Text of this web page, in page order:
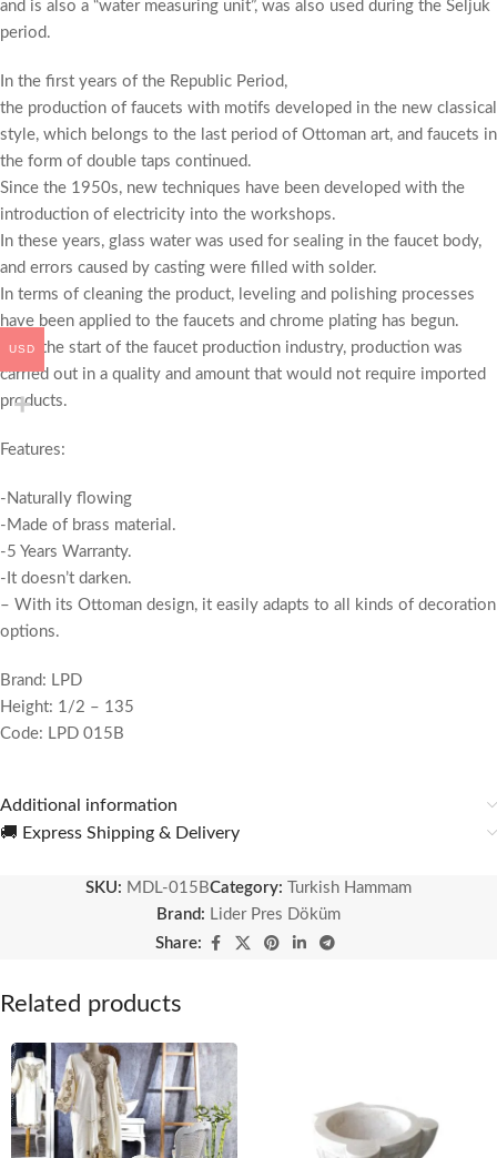
and is also a “water measuring unit”, was also used during the Seljuk
period.
In the first years of the Republic Period,
the production of faucets with motifs developed in the new classical
style, which belongs to the last period of Ottoman art, and faucets in
the form of double taps continued.
Since the 1950s, new techniques have been developed with the
introduction of electricity into the workshops.
In these years, glass water was used for sealing in the faucet body,
and errors caused by casting were filled with solder.
In terms of cleaning the product, leveling and polishing processes
have been applied to the faucets and chrome plating has begun.
With the start of the faucet production industry, production was
carried out in a quality and amount that would not require imported
products.
Features:
-Naturally flowing
-Made of brass material.
-5 Years Warranty.
-It doesn’t darken.
– With its Ottoman design, it easily adapts to all kinds of decoration
options.
Brand: LPD
Height: 1/2 – 135
Code: LPD 015B
Additional information
🚚 Express Shipping & Delivery
SKU: MDL-015BCategory:
Turkish Hammam
Brand: Lider Pres Döküm
Share:
Related products
USD